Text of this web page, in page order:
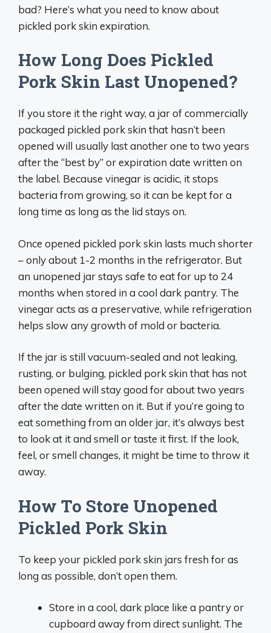
bad? Here’s what you need to know about
pickled pork skin expiration.
How Long Does Pickled
Pork Skin Last Unopened?
If you store it the right way, a jar of commercially
packaged pickled pork skin that hasn’t been
opened will usually last another one to two years
after the “best by” or expiration date written on
the label. Because vinegar is acidic, it stops
bacteria from growing, so it can be kept for a
long time as long as the lid stays on.
Once opened pickled pork skin lasts much shorter
– only about 1-2 months in the refrigerator. But
an unopened jar stays safe to eat for up to 24
months when stored in a cool dark pantry. The
vinegar acts as a preservative, while refrigeration
helps slow any growth of mold or bacteria.
If the jar is still vacuum-sealed and not leaking,
rusting, or bulging, pickled pork skin that has not
been opened will stay good for about two years
after the date written on it. But if you’re going to
eat something from an older jar, it’s always best
to look at it and smell or taste it first. If the look,
feel, or smell changes, it might be time to throw it
away.
How To Store Unopened
Pickled Pork Skin
To keep your pickled pork skin jars fresh for as
long as possible, don’t open them.
Store in a cool, dark place like a pantry or
cupboard away from direct sunlight. The